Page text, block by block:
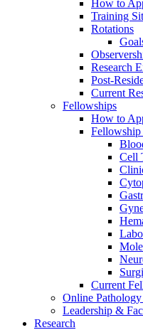
How to
Training
Rotations
Research
Post-
Current
Fellowships
How to
Cell
Current
Online
Leadership &
Research